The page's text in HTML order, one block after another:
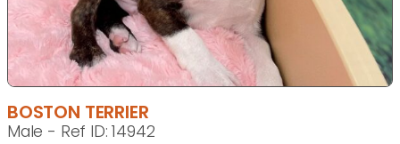
BOSTON TERRIER
Male - Ref ID: 14942